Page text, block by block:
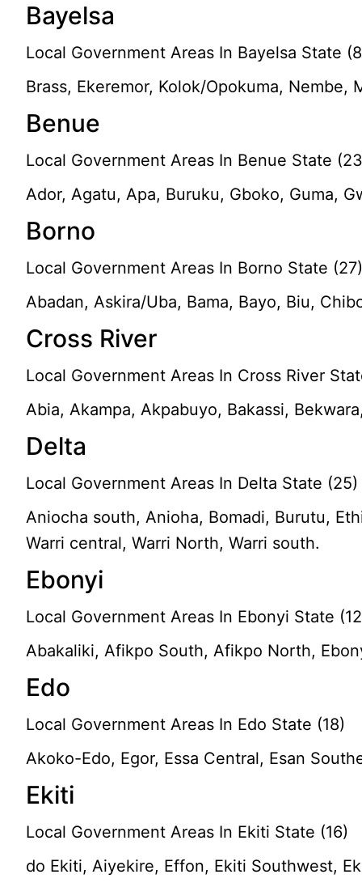
Bayelsa
Local Government Areas In Bayelsa State
Brass, Ekeremor, Kolok/Opokuma, Nembe,
Benue
Local Government Areas In Benue State
Ador, Agatu, Apa, Buruku, Gboko, Guma,
Borno
Local Government Areas In Borno State
Abadan, Askira/Uba, Bama, Bayo, Biu,
Cross River
Local Government Areas In Cross River
Abia, Akampa, Akpabuyo, Bakassi,
Delta
Local Government Areas In Delta State (25)
Aniocha south, Anioha, Bomadi, Burutu,
Warri central, Warri North, Warri south.
Ebonyi
Local Government Areas In Ebonyi State
Abakaliki, Afikpo South, Afikpo North,
Edo
Local Government Areas In Edo State (18)
Akoko-Edo, Egor, Essa Central, Esan
Ekiti
Local Government Areas In Ekiti State (16)
do Ekiti, Aiyekire, Effon, Ekiti Southwest,